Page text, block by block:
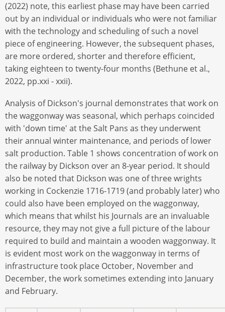
(2022) note, this earliest phase may have been carried
out by an individual or individuals who were not familiar
with the technology and scheduling of such a novel
piece of engineering. However, the subsequent phases,
are more ordered, shorter and therefore efficient,
taking eighteen to twenty-four months (Bethune et al.,
2022, pp.xxi - xxii).
Analysis of Dickson's journal demonstrates that work on
the waggonway was seasonal, which perhaps coincided
with 'down time' at the Salt Pans as they underwent
their annual winter maintenance, and periods of lower
salt production. Table 1 shows concentration of work on
the railway by Dickson over an 8-year period. It should
also be noted that Dickson was one of three wrights
working in Cockenzie 1716-1719 (and probably later) who
could also have been employed on the waggonway,
which means that whilst his Journals are an invaluable
resource, they may not give a full picture of the labour
required to build and maintain a wooden waggonway. It
is evident most work on the waggonway in terms of
infrastructure took place October, November and
December, the work sometimes extending into January
and February.